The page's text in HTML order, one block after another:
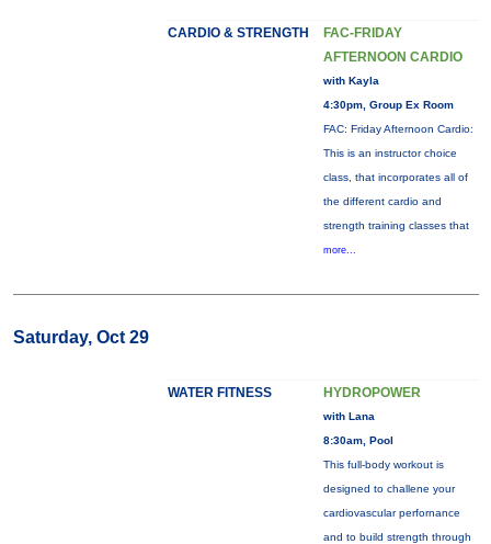
CARDIO & STRENGTH
FAC-FRIDAY
AFTERNOON CARDIO
with Kayla
4:30pm, Group Ex Room
FAC: Friday Afternoon Cardio:
This is an instructor choice
class, that incorporates all of
the different cardio and
strength training classes that
more...
Saturday, Oct 29
WATER FITNESS HYDROPOWER
with Lana
8:30am, Pool
This full-body workout is
designed to challene your
cardiovascular perfornance
and to build strength through